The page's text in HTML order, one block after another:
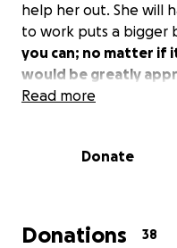
help her out. She will
to work puts a bigger
you can; no matter if
would be greatly
Read more
Donate
Donations 38